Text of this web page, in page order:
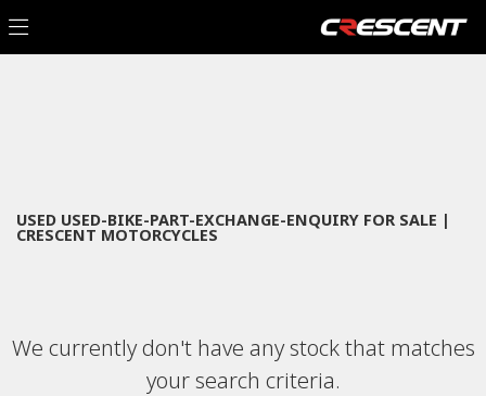
USED USED-BIKE-PART-EXCHANGE-ENQUIRY FOR SALE |
CRESCENT MOTORCYCLES
We currently don't have any stock that matches
your search criteria.